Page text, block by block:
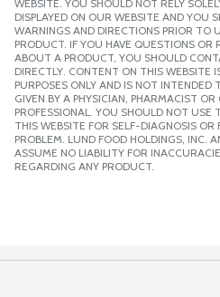
WEBSITE. YOU SHOULD NOT RELY
DISPLAYED ON OUR WEBSITE AND YOU
WARNINGS AND DIRECTIONS PRIOR TO
PRODUCT. IF YOU HAVE QUESTIONS OR
ABOUT A PRODUCT, YOU SHOULD
DIRECTLY. CONTENT ON THIS WEBSITE
PURPOSES ONLY AND IS NOT
GIVEN BY A PHYSICIAN, PHARMACIST
PROFESSIONAL. YOU SHOULD NOT USE
THIS WEBSITE FOR SELF-DIAGNOSIS
PROBLEM. LUND FOOD HOLDINGS, INC.
ASSUME NO LIABILITY FOR
REGARDING ANY PRODUCT.